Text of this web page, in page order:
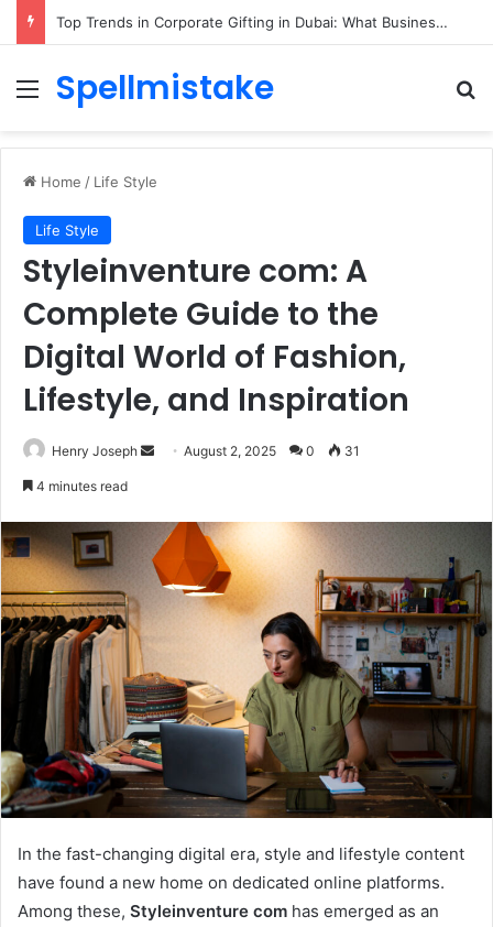
Top Trends in Corporate Gifting in Dubai: What Businesses Should Know
Menu
Spellmistake
Home / Life Style
Life Style
Styleinventure com: A
Complete Guide to the
Digital World of Fashion,
Lifestyle, and Inspiration
Henry Joseph
SendAugust 2, 2025 0 31
4 minutes read
In the fast-changing digital era, style and lifestyle content
have found a new home on dedicated online platforms.
Among these, Styleinventure com has emerged as an